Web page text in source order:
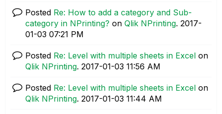
Posted Re: How to add a category and Sub-
category in NPrinting? on Qlik NPrinting. ‎2017-
01-03 07:21 PM
Posted Re: Level with multiple sheets in Excel on
Qlik NPrinting. ‎2017-01-03 11:56 AM
Posted Re: Level with multiple sheets in Excel on
Qlik NPrinting. ‎2017-01-03 11:44 AM